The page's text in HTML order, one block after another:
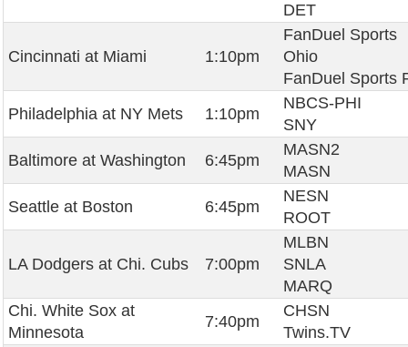
DET
Cincinnati at Miami 1:10pm
FanDuel Sports
Ohio
FanDuel Sports
Philadelphia at NY Mets
1:10pm
NBCS-PHI
SNY
Baltimore at Washington
6:45pm
MASN2
MASN
Seattle at Boston
6:45pm
NESN
ROOT
LA Dodgers at Chi. Cubs 7:00pm
MLBN
SNLA
MARQ
Chi. White Sox at
Minnesota
7:40pm
CHSN
Twins.TV